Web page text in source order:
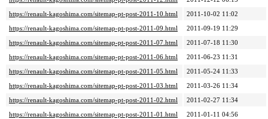
https://renault-kagoshima.com/sitemap-pt-post-2011-10.html
2011-10-02 11:02
https://renault-kagoshima.com/sitemap-pt-post-2011-09.html
2011-09-19 11:29
https://renault-kagoshima.com/sitemap-pt-post-2011-07.html
2011-07-18 11:30
https://renault-kagoshima.com/sitemap-pt-post-2011-06.html
2011-06-23 11:31
https://renault-kagoshima.com/sitemap-pt-post-2011-05.html
2011-05-24 11:33
https://renault-kagoshima.com/sitemap-pt-post-2011-03.html
2011-03-26 11:34
https://renault-kagoshima.com/sitemap-pt-post-2011-02.html
2011-02-27 11:34
https://renault-kagoshima.com/sitemap-pt-post-2011-01.html
2011-01-11 04:56